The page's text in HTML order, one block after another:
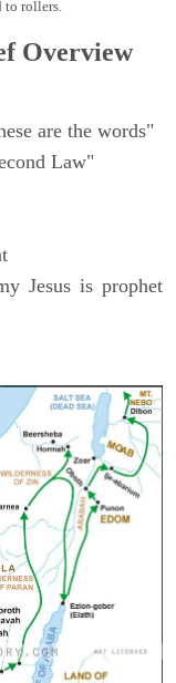
to rollers.
Overview
are the words"
Law"
Jesus is prophet